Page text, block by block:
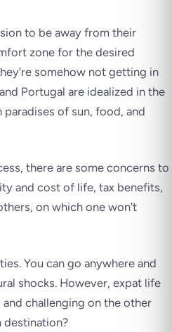
to be away from their
zone for the desired
somehow not getting in
Portugal are idealized in the
of sun, food, and
there are some concerns to
and cost of life, tax benefits,
on which one won’t
You can go anywhere and
shocks. However, expat life
challenging on the other
destination?